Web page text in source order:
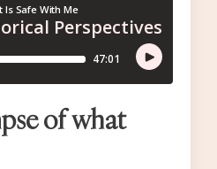
of what